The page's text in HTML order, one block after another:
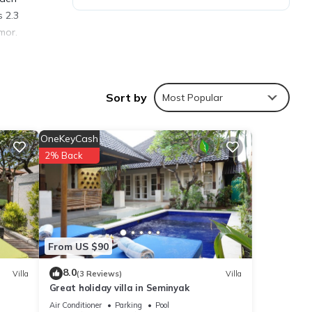
2.3
Sort by Most Popular
Villa
From US $90
OneKeyCash
2% Back
8.0(3 Reviews) Villa
Great holiday villa in Seminyak
Air Conditioner Parking
Pool